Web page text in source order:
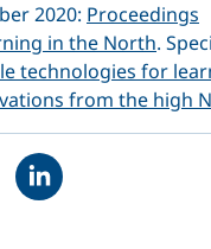
2020: Proceedings
in the North.
technologies for
from the high
Share on LinkedIn